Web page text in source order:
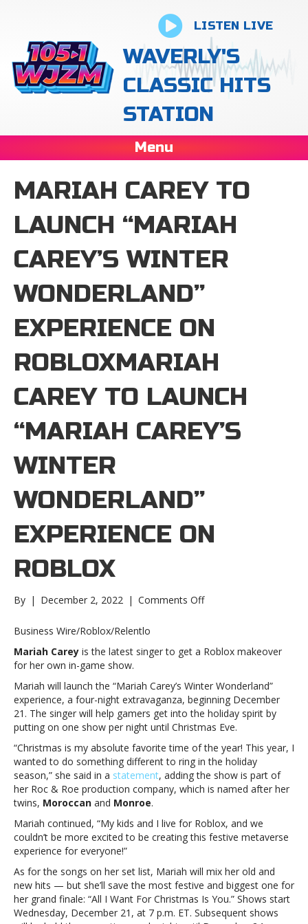
LISTEN LIVE
WAVERLY'S
CLASSIC HITS
STATION
Menu
MARIAH CAREY TO
LAUNCH “MARIAH
CAREY’S WINTER
WONDERLAND”
EXPERIENCE ON
ROBLOXMARIAH
CAREY TO LAUNCH
“MARIAH CAREY’S
WINTER
WONDERLAND”
EXPERIENCE ON
ROBLOX
By | December 2, 2022 | Comments Offon
launch
Carey’s
Winter
Wonderland”
experience
RobloxMariah
Carey
to
launch
Carey’s
Winter
on
Roblox
Business Wire/Roblox/Relentlo
Mariah Carey is the latest singer to get a Roblox makeover
for her own in-game show.
Mariah will launch the “Mariah Carey’s Winter Wonderland”
experience, a four-night extravaganza, beginning December
21. The singer will help gamers get into the holiday spirit by
putting on one show per night until Christmas Eve.
“Christmas is my absolute favorite time of the year! This year, I
wanted to do something different to ring in the holiday
season,” she said in a statement, adding the show is part of
her Roc & Roe production company, which is named after her
twins, Moroccan and Monroe.
Mariah continued, “My kids and I live for Roblox, and we
couldn’t be more excited to be creating this festive metaverse
experience for everyone!”
As for the songs on her set list, Mariah will mix her old and
new hits — but she’ll save the most festive and biggest one for
her grand finale: “All I Want For Christmas Is You.” Shows start
Wednesday, December 21, at 7 p.m. ET. Subsequent shows